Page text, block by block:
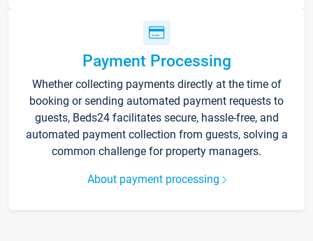
Payment Processing
Whether collecting payments directly at the time of
booking or sending automated payment requests to
guests, Beds24 facilitates secure, hassle-free, and
automated payment collection from guests, solving a
common challenge for property managers.
About payment processing